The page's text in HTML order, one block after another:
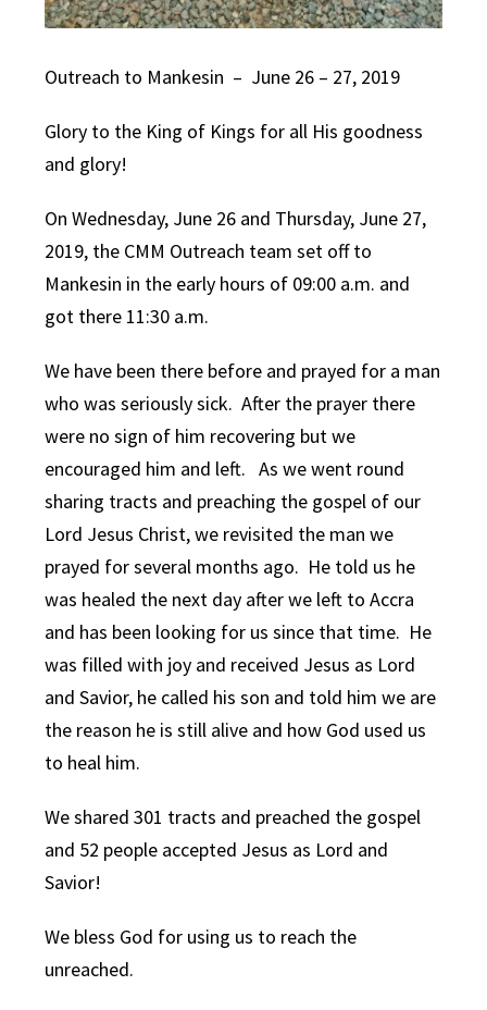
Outreach to Mankesin – June 26 – 27, 2019
Glory to the King of Kings for all His goodness
and glory!
On Wednesday, June 26 and Thursday, June 27,
2019, the CMM Outreach team set off to
Mankesin in the early hours of 09:00 a.m. and
got there 11:30 a.m.
We have been there before and prayed for a man
who was seriously sick. After the prayer there
were no sign of him recovering but we
encouraged him and left. As we went round
sharing tracts and preaching the gospel of our
Lord Jesus Christ, we revisited the man we
prayed for several months ago. He told us he
was healed the next day after we left to Accra
and has been looking for us since that time. He
was filled with joy and received Jesus as Lord
and Savior, he called his son and told him we are
the reason he is still alive and how God used us
to heal him.
We shared 301 tracts and preached the gospel
and 52 people accepted Jesus as Lord and
Savior!
We bless God for using us to reach the
unreached.